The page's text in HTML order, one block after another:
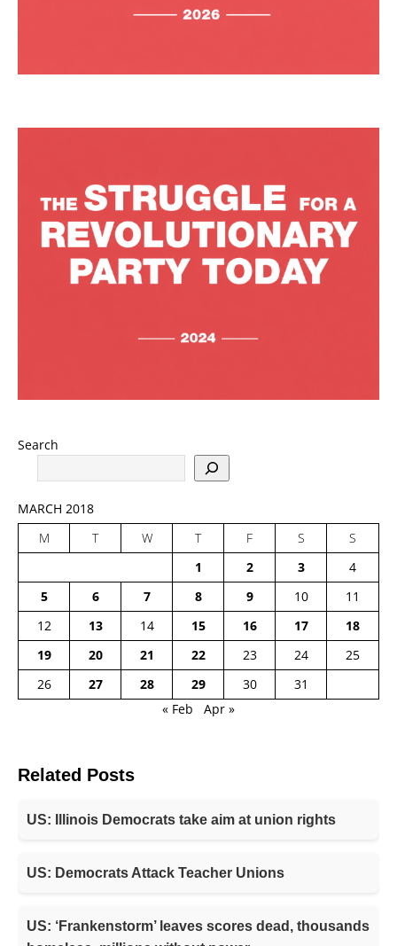
Search
MARCH 2018
M
T W T F S
S
1
2 3
4
5
6 7 8 9 10
11
12
13 14 15 16 17
18
19
20 21 22 23 24
25
26
27 28 29 30
31
« Feb
Apr »
Related Posts
US: Illinois Democrats take aim at union rights
US: Democrats Attack Teacher Unions
US: ‘Frankenstorm’ leaves scores dead, thousands